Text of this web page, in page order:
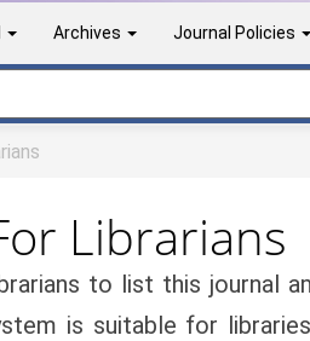
Archives Journal Policies
Librarians
to list this journal
is suitable for